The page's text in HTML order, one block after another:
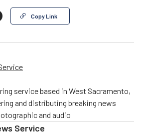
Copy Link
service based in West Sacramento,
and distributing breaking news
and audio
Service